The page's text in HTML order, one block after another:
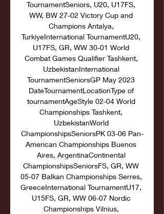
TournamentSeniors, U20, U17FS,
WW, BW 27-02 Victory Cup and
Champions Antalya,
TurkiyeInternational TournamentU20,
U17FS, GR, WW 30-01 World
Combat Games Qualifier Tashkent,
UzbekistanInternational
TournamentSeniorsGP May 2023
DateTournamentLocationType of
tournamentAgeStyle 02-04 World
Championships Tashkent,
UzbekistanWorld
ChampionshipsSeniorsPK 03-06 Pan-
American Championships Buenos
Aires, ArgentinaContinental
ChampionshipsSeniorsFS, GR, WW
05-07 Balkan Championships Serres,
GreeceInternational TournamentU17,
U15FS, GR, WW 06-07 Nordic
Championships Vilnius,